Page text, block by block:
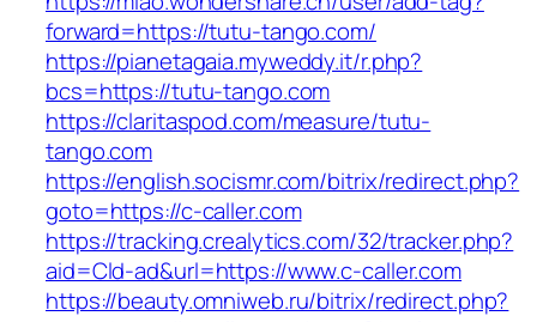
forward=https://tutu-tango.com/
https://pianetagaia.myweddy.it/r.php?
bcs=https://tutu-tango.com
https://claritaspod.com/measure/tutu-
tango.com
https://english.socismr.com/bitrix/redirect.php?
goto=https://c-caller.com
https://tracking.crealytics.com/32/tracker.php?
aid=Cld-ad&url=https://www.c-caller.com
https://beauty.omniweb.ru/bitrix/redirect.php?